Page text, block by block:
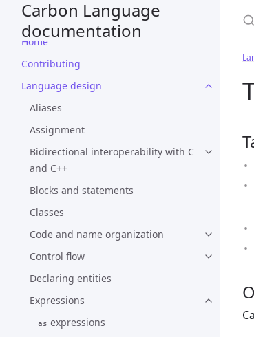
Carbon Language
documentation
Home
Contributing
Language design
Aliases
Assignment
Bidirectional interoperability with C
and C++
Blocks and statements
Classes
Code and name organization
Control flow
Declaring entities
Expressions
as expressions